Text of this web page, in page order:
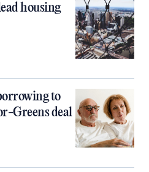
housing
to
Greens deal